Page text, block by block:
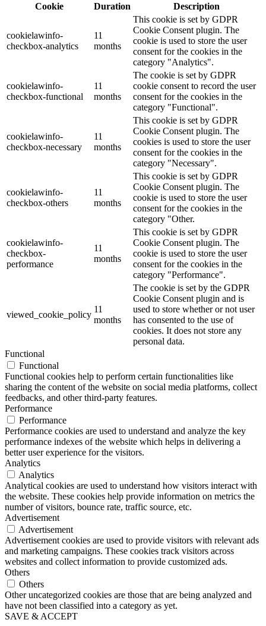
Cookie
Duration Description
cookielawinfo-
checkbox-analytics
11
months
This cookie is set by GDPR
Cookie Consent plugin. The
cookie is used to store the user
consent for the cookies in the
category "Analytics".
cookielawinfo-
checkbox-functional
11
months
The cookie is set by GDPR
cookie consent to record the user
consent for the cookies in the
category "Functional".
cookielawinfo-
checkbox-necessary
11
months
This cookie is set by GDPR
Cookie Consent plugin. The
cookies is used to store the user
consent for the cookies in the
category "Necessary".
cookielawinfo-
checkbox-others
11
months
This cookie is set by GDPR
Cookie Consent plugin. The
cookie is used to store the user
consent for the cookies in the
category "Other.
cookielawinfo-
checkbox-
performance
11
months
This cookie is set by GDPR
Cookie Consent plugin. The
cookie is used to store the user
consent for the cookies in the
category "Performance".
viewed_cookie_policy
11
months
The cookie is set by the GDPR
Cookie Consent plugin and is
used to store whether or not user
has consented to the use of
cookies. It does not store any
personal data.
Functional
Functional
Functional cookies help to perform certain functionalities like
sharing the content of the website on social media platforms, collect
feedbacks, and other third-party features.
Performance
Performance
Performance cookies are used to understand and analyze the key
performance indexes of the website which helps in delivering a
better user experience for the visitors.
Analytics
Analytics
Analytical cookies are used to understand how visitors interact with
the website. These cookies help provide information on metrics the
number of visitors, bounce rate, traffic source, etc.
Advertisement
Advertisement
Advertisement cookies are used to provide visitors with relevant ads
and marketing campaigns. These cookies track visitors across
websites and collect information to provide customized ads.
Others
Others
Other uncategorized cookies are those that are being analyzed and
have not been classified into a category as yet.
SAVE & ACCEPT